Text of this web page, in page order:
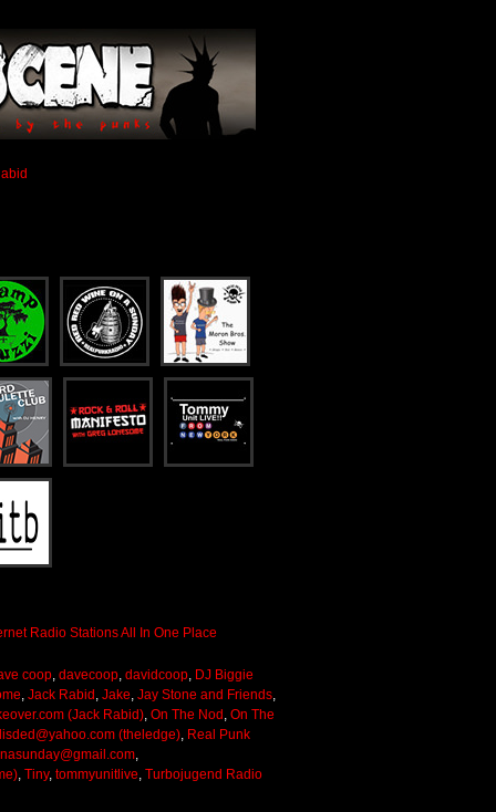
coop, davecoop, davidcoop, DJ Biggie
, Jack Rabid , Jake, Jay Stone and Friends,
(Jack Rabid), On The Nod , On The
(theledge), Real Punk
,
, Tiny, tommyunitlive, Turbojugend Radio